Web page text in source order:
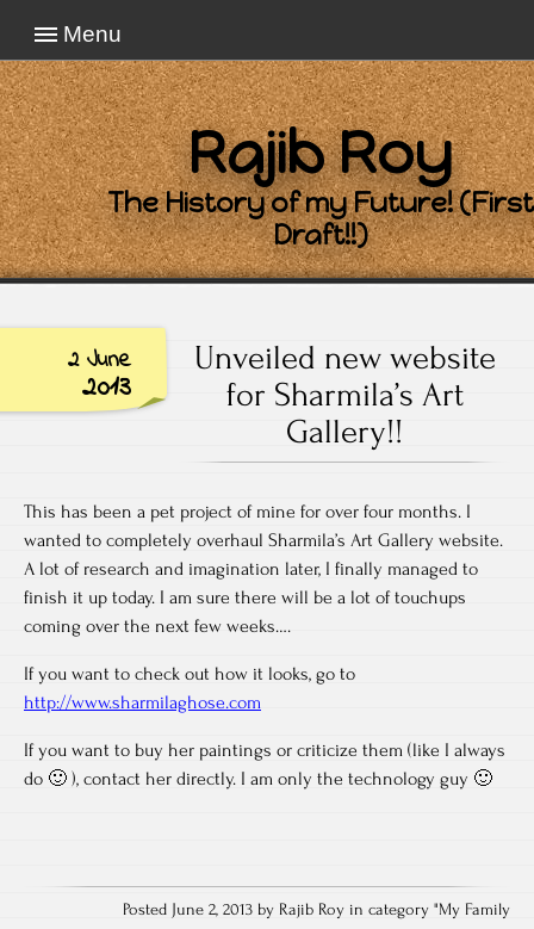
Menu
Rajib Roy
The History of my Future! (First
Draft!!)
2 June
2013
Unveiled new website
for Sharmila’s Art
Gallery!!
This has been a pet project of mine for over four months. I
wanted to completely overhaul Sharmila’s Art Gallery website.
A lot of research and imagination later, I finally managed to
finish it up today. I am sure there will be a lot of touchups
coming over the next few weeks….
If you want to check out how it looks, go to
http://www.sharmilaghose.com
If you want to buy her paintings or criticize them (like I always
do 🙂 ), contact her directly. I am only the technology guy 🙂
Posted June 2, 2013 by Rajib Roy in category "My Family